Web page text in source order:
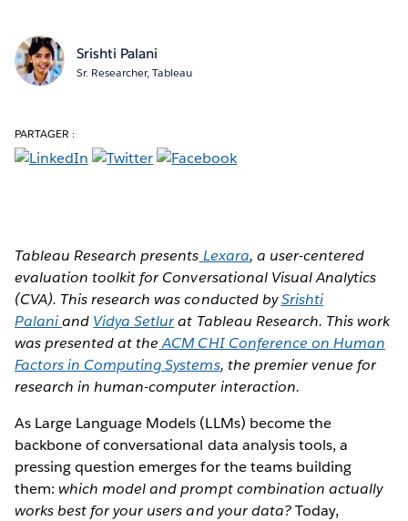
Srishti Palani
Sr. Researcher, Tableau
PARTAGER :
Tableau Research presents Lexara, a user-centered
evaluation toolkit for Conversational Visual Analytics
(CVA). This research was conducted bySrishti
Palaniand Vidya Setlurat Tableau Research. This work
was presented at theACM CHI Conference on Human
Factors in Computing Systems, the premier venue for
research in human-computer interaction.
As Large Language Models (LLMs) become the
backbone of conversational data analysis tools, a
pressing question emerges for the teams building
them: which model and prompt combination actually
works best for your users and your data?Today,